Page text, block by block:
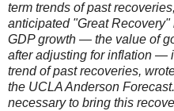
term trends of past
anticipated "Great
GDP growth — the value of
after adjusting for inflation —
trend of past recoveries,
the UCLA Anderson
necessary to bring this